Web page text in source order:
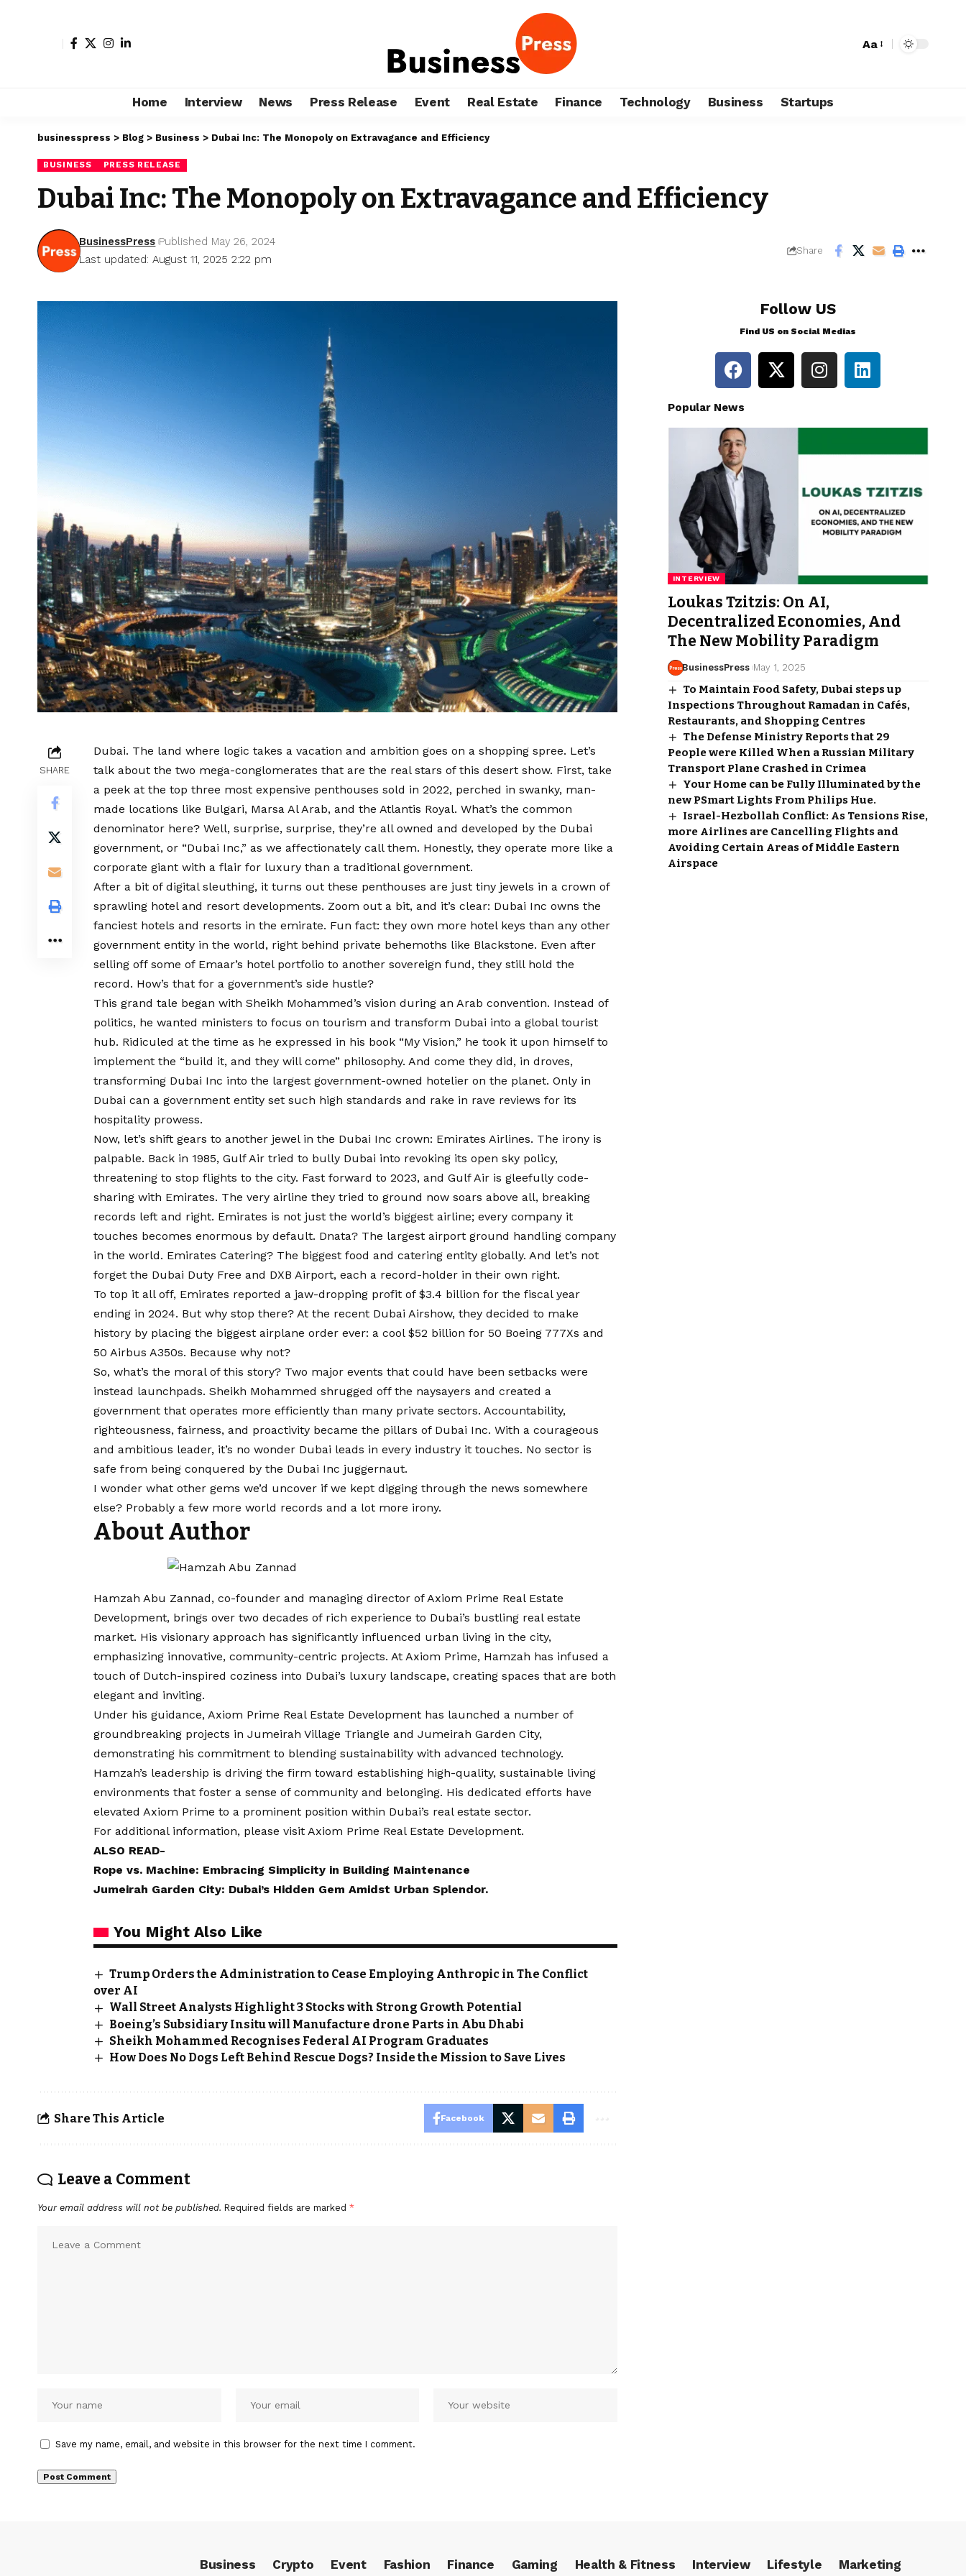
Aa
Home Interview News Press Release Event Real Estate Finance Technology Business Startups
businesspress > Blog > Business > Dubai Inc: The Monopoly on Extravagance and Efficiency
BUSINESS PRESS RELEASE
Dubai Inc: The Monopoly on Extravagance and Efficiency
Last updated: August 11, 2025 2:22 pm
BusinessPress Published May 26, 2024
Share
SHARE
Dubai. The land where logic takes a vacation and ambition goes on a shopping spree. Let’s
talk about the two mega-conglomerates that are the real stars of this desert show. First, take
a peek at the top three most expensive penthouses sold in 2022, perched in swanky, man-
made locations like Bulgari, Marsa Al Arab, and the Atlantis Royal. What’s the common
denominator here? Well, surprise, surprise, they’re all owned and developed by the Dubai
government, or “Dubai Inc,” as we affectionately call them. Honestly, they operate more like a
corporate giant with a flair for luxury than a traditional government.
After a bit of digital sleuthing, it turns out these penthouses are just tiny jewels in a crown of
sprawling hotel and resort developments. Zoom out a bit, and it’s clear: Dubai Inc owns the
fanciest hotels and resorts in the emirate. Fun fact: they own more hotel keys than any other
government entity in the world, right behind private behemoths like Blackstone. Even after
selling off some of Emaar’s hotel portfolio to another sovereign fund, they still hold the
record. How’s that for a government’s side hustle?
This grand tale began with Sheikh Mohammed’s vision during an Arab convention. Instead of
politics, he wanted ministers to focus on tourism and transform Dubai into a global tourist
hub. Ridiculed at the time as he expressed in his book “My Vision,” he took it upon himself to
implement the “build it, and they will come” philosophy. And come they did, in droves,
transforming Dubai Inc into the largest government-owned hotelier on the planet. Only in
Dubai can a government entity set such high standards and rake in rave reviews for its
hospitality prowess.
Now, let’s shift gears to another jewel in the Dubai Inc crown: Emirates Airlines. The irony is
palpable. Back in 1985, Gulf Air tried to bully Dubai into revoking its open sky policy,
threatening to stop flights to the city. Fast forward to 2023, and Gulf Air is gleefully code-
sharing with Emirates. The very airline they tried to ground now soars above all, breaking
records left and right. Emirates is not just the world’s biggest airline; every company it
touches becomes enormous by default. Dnata? The largest airport ground handling company
in the world. Emirates Catering? The biggest food and catering entity globally. And let’s not
forget the Dubai Duty Free and DXB Airport, each a record-holder in their own right.
To top it all off, Emirates reported a jaw-dropping profit of $3.4 billion for the fiscal year
ending in 2024. But why stop there? At the recent Dubai Airshow, they decided to make
history by placing the biggest airplane order ever: a cool $52 billion for 50 Boeing 777Xs and
50 Airbus A350s. Because why not?
So, what’s the moral of this story? Two major events that could have been setbacks were
instead launchpads. Sheikh Mohammed shrugged off the naysayers and created a
government that operates more efficiently than many private sectors. Accountability,
righteousness, fairness, and proactivity became the pillars of Dubai Inc. With a courageous
and ambitious leader, it’s no wonder Dubai leads in every industry it touches. No sector is
safe from being conquered by the Dubai Inc juggernaut.
I wonder what other gems we’d uncover if we kept digging through the news somewhere
else? Probably a few more world records and a lot more irony.
About Author
Hamzah Abu Zannad, co-founder and managing director of Axiom Prime Real Estate
Development, brings over two decades of rich experience to Dubai’s bustling real estate
market. His visionary approach has significantly influenced urban living in the city,
emphasizing innovative, community-centric projects. At Axiom Prime, Hamzah has infused a
touch of Dutch-inspired coziness into Dubai’s luxury landscape, creating spaces that are both
elegant and inviting.
Under his guidance, Axiom Prime Real Estate Development has launched a number of
groundbreaking projects in Jumeirah Village Triangle and Jumeirah Garden City,
demonstrating his commitment to blending sustainability with advanced technology.
Hamzah’s leadership is driving the firm toward establishing high-quality, sustainable living
environments that foster a sense of community and belonging. His dedicated efforts have
elevated Axiom Prime to a prominent position within Dubai’s real estate sector.
For additional information, please visit Axiom Prime Real Estate Development.
ALSO READ-
Rope vs. Machine: Embracing Simplicity in Building Maintenance
Jumeirah Garden City: Dubai’s Hidden Gem Amidst Urban Splendor.
You Might Also Like
Trump Orders the Administration to Cease Employing Anthropic in The Conflict
over AI
Wall Street Analysts Highlight 3 Stocks with Strong Growth Potential
Boeing’s Subsidiary Insitu will Manufacture drone Parts in Abu Dhabi
Sheikh Mohammed Recognises Federal AI Program Graduates
How Does No Dogs Left Behind Rescue Dogs? Inside the Mission to Save Lives
Share This Article Facebook
Leave a Comment
Your email address will not be published. Required fields are marked *
Save my name, email, and website in this browser for the next time I comment.
Follow US
Find US on Social Medias
Popular News
INTERVIEW
Loukas Tzitzis: On AI,
Decentralized Economies, And
The New Mobility Paradigm
BusinessPress May 1, 2025
To Maintain Food Safety, Dubai steps up
Inspections Throughout Ramadan in Cafés,
Restaurants, and Shopping Centres
The Defense Ministry Reports that 29
People were Killed When a Russian Military
Transport Plane Crashed in Crimea
Your Home can be Fully Illuminated by the
new PSmart Lights From Philips Hue.
Israel-Hezbollah Conflict: As Tensions Rise,
more Airlines are Cancelling Flights and
Avoiding Certain Areas of Middle Eastern
Airspace
Business Crypto Event Fashion Finance Gaming Health & Fitness Interview Lifestyle Marketing